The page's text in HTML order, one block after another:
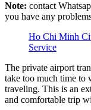
Note: contact
you have any
Ho Chi Minh
Service
The private airport
take too much time to
traveling. This is an
and comfortable trip